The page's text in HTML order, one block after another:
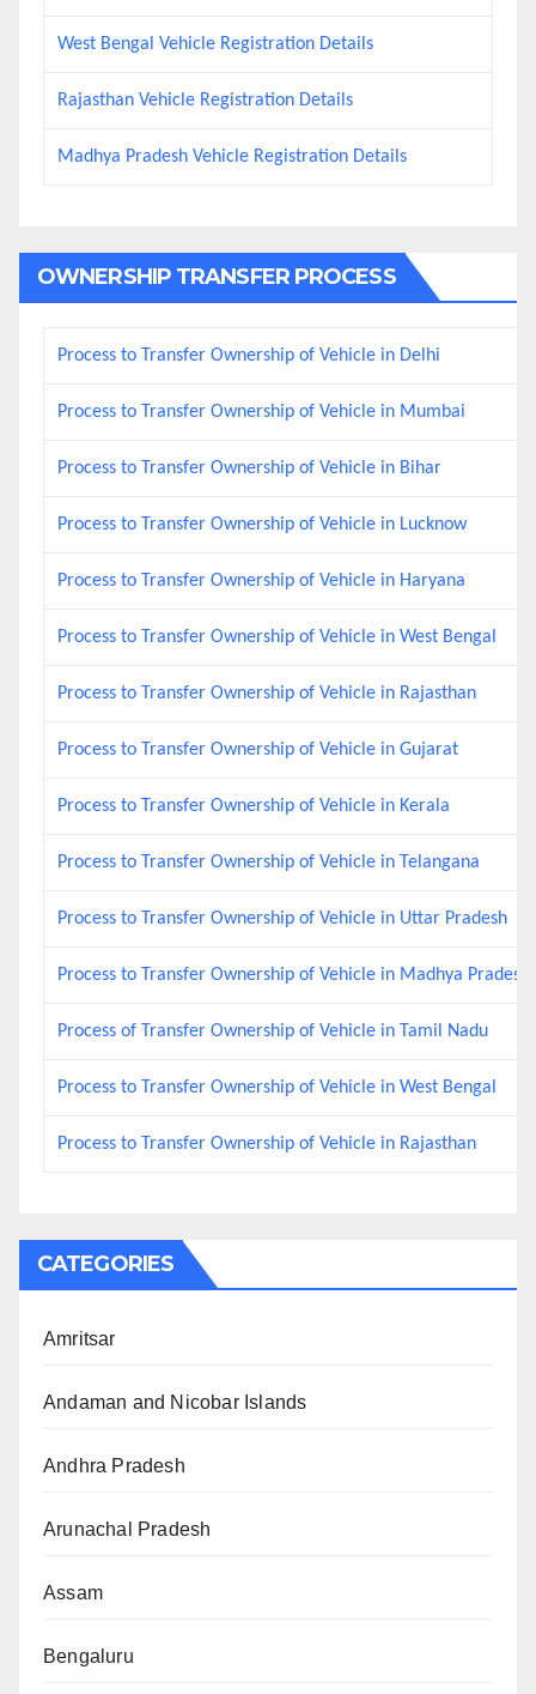
West Bengal Vehicle Registration Details
Rajasthan Vehicle Registration Details
Madhya Pradesh Vehicle Registration Details
OWNERSHIP TRANSFER PROCESS
Process to Transfer Ownership of Vehicle in Delhi
Process to Transfer Ownership of Vehicle in Mumbai
Process to Transfer Ownership of Vehicle in Bihar
Process to Transfer Ownership of Vehicle in Lucknow
Process to Transfer Ownership of Vehicle in Haryana
Process to Transfer Ownership of Vehicle in West Bengal
Process to Transfer Ownership of Vehicle in Rajasthan
Process to Transfer Ownership of Vehicle in Gujarat
Process to Transfer Ownership of Vehicle in Kerala
Process to Transfer Ownership of Vehicle in Telangana
Process to Transfer Ownership of Vehicle in Uttar Pradesh
Process to Transfer Ownership of Vehicle in Madhya Pradesh
Process of Transfer Ownership of Vehicle in Tamil Nadu
Process to Transfer Ownership of Vehicle in West Bengal
Process to Transfer Ownership of Vehicle in Rajasthan
CATEGORIES
Amritsar
Andaman and Nicobar Islands
Andhra Pradesh
Arunachal Pradesh
Assam
Bengaluru